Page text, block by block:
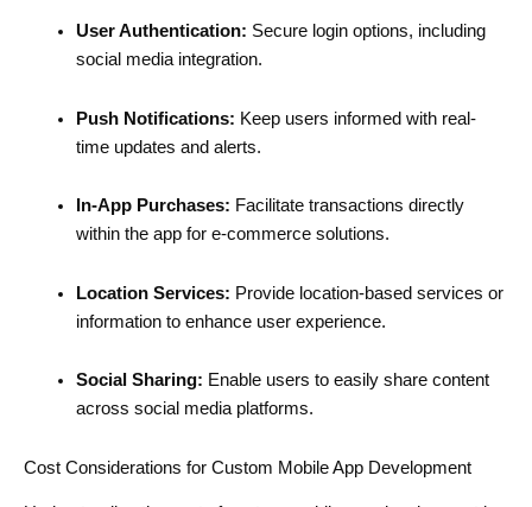
User Authentication: Secure login options, including
social media integration.
Push Notifications: Keep users informed with real-
time updates and alerts.
In-App Purchases: Facilitate transactions directly
within the app for e-commerce solutions.
Location Services: Provide location-based services or
information to enhance user experience.
Social Sharing: Enable users to easily share content
across social media platforms.
Cost Considerations for Custom Mobile App Development